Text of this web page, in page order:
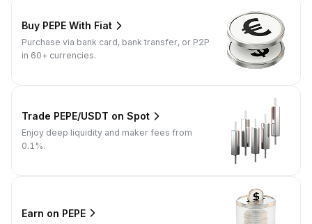
Buy PEPE With Fiat
Purchase via bank card, bank transfer, or P2P
in 60+ currencies.
Trade PEPE/USDT on Spot
Enjoy deep liquidity and maker fees from
0.1%.
Earn on PEPE